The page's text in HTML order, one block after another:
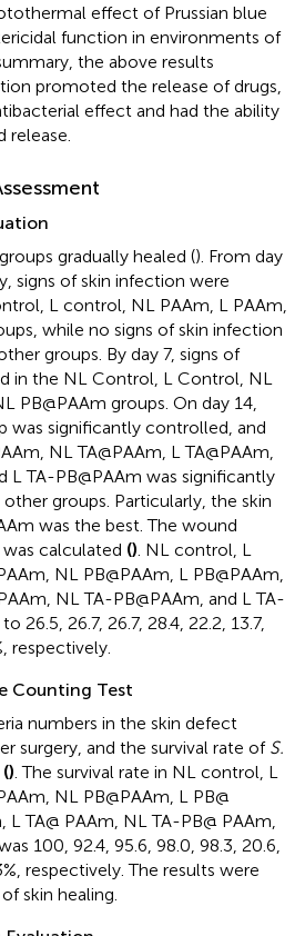
effect of Prussian blue
function in environments of
the above results
promoted the release of drugs,
effect and had the ability
release.
gradually healed (). From day
signs of skin infection were
L control, NL PAAm, L PAAm,
while no signs of skin infection
groups. By day 7, signs of
in the NL Control, L Control, NL
PB@PAAm groups. On day 14,
was significantly controlled, and
NL TA@PAAm, L TA@PAAm,
L TA-PB@PAAm was significantly
groups. Particularly, the skin
was the best. The wound
calculated () . NL control, L
NL PB@PAAm, L PB@PAAm,
NL TA-PB@PAAm, and L TA-
26.5, 26.7, 26.7, 28.4, 22.2, 13.7,
respectively.
Counting Test
numbers in the skin defect
surgery, and the survival rate of S.
() . The survival rate in NL control, L
NL PB@PAAm, L PB@
L TA@ PAAm, NL TA-PB@ PAAm,
100, 92.4, 95.6, 98.0, 98.3, 20.6,
respectively. The results were
skin healing.